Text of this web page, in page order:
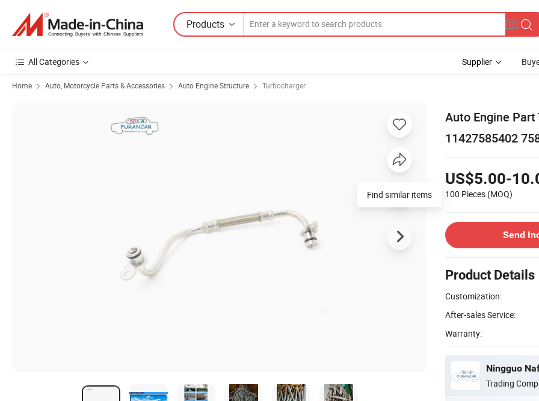
Products
All Categories Supplier
Home Auto, Motorcycle Parts & Accessories Auto Engine Structure Turbocharger
Auto Engine
11427585402
US$5.00-
100 Pieces (MOQ)
Send
Product Details
Customization:
After-sales Service:
Warranty:
Ningguo
Trading
Find similar items